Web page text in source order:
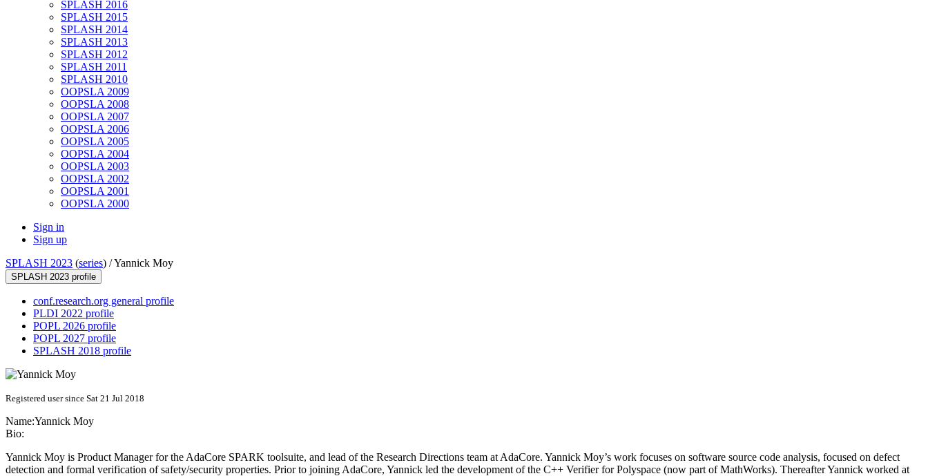
SPLASH 2016
SPLASH 2015
SPLASH 2014
SPLASH 2013
SPLASH 2012
SPLASH 2011
SPLASH 2010
OOPSLA 2009
OOPSLA 2008
OOPSLA 2007
OOPSLA 2006
OOPSLA 2005
OOPSLA 2004
OOPSLA 2003
OOPSLA 2002
OOPSLA 2001
OOPSLA 2000
Sign in
Sign up
SPLASH 2023 (series) /Yannick Moy
SPLASH 2023 profile
conf.research.org general profile
PLDI 2022 profile
POPL 2026 profile
POPL 2027 profile
SPLASH 2018 profile
Registered user since Sat 21 Jul 2018
Name:Yannick Moy
Bio:
Yannick Moy is Product Manager for the AdaCore SPARK toolsuite, and lead of the Research Directions team at AdaCore. Yannick Moy’s work focuses on software source code analysis, focused on defect
detection and formal verification of safety/security properties. Prior to joining AdaCore, Yannick led the development of the C++ Verifier for Polyspace (now part of MathWorks). Thereafter Yannick worked at